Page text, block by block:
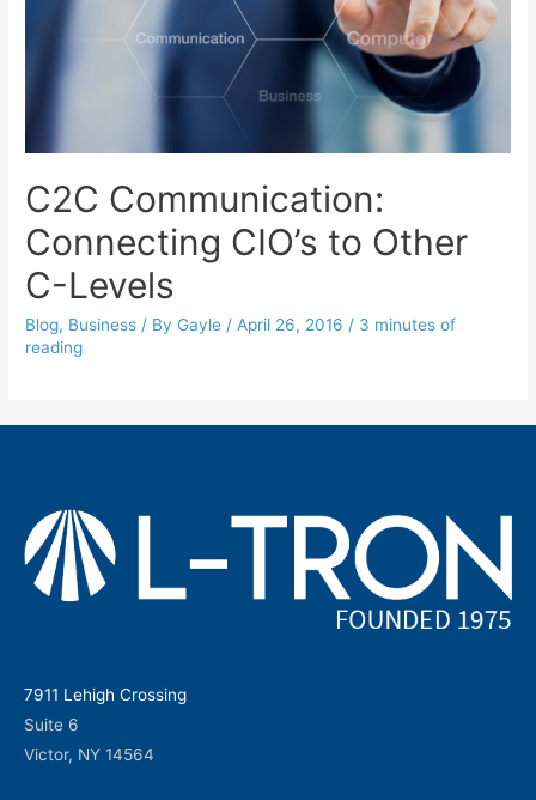
C2C Communication:
Connecting CIO’s to Other
C-Levels
Blog, Business / By Gayle /April 26, 2016 / 3 minutes of
reading
7911 Lehigh Crossing
Suite 6
Victor, NY 14564